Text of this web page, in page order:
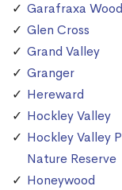
Garafraxa
Glen Cross
Grand Valley
Granger
Hereward
Hockley Valley
Hockley Valley
Nature Reserve
Honeywood